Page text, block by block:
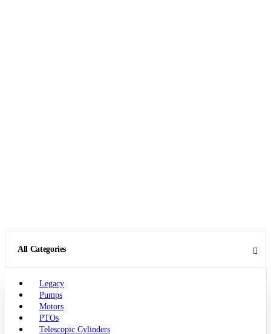
All Categories
Legacy
Pumps
Motors
PTOs
Telescopic Cylinders